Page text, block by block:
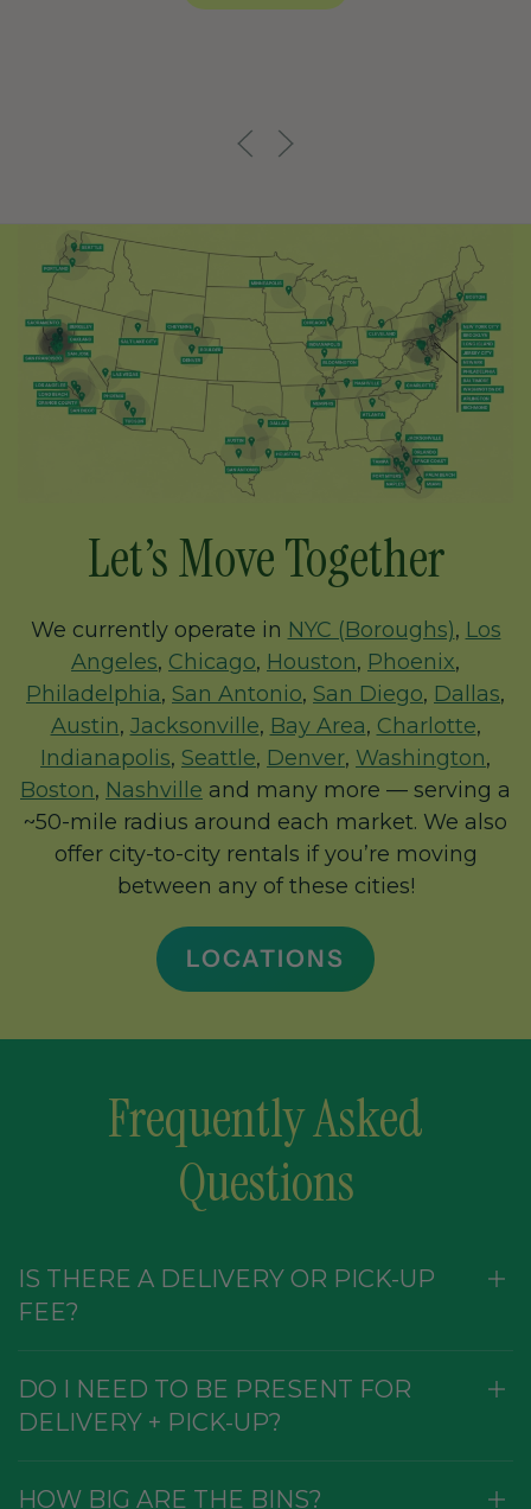
Let’s Move Together
We currently operate in NYC (Boroughs), Los
Angeles, Chicago, Houston, Phoenix,
Philadelphia, San Antonio, San Diego, Dallas,
Austin, Jacksonville, Bay Area, Charlotte,
Indianapolis, Seattle, Denver, Washington,
Boston, Nashville and many more — serving a
~50-mile radius around each market. We also
offer city-to-city rentals if you’re moving
between any of these cities!
LOCATIONS
Frequently Asked
Questions
IS THERE A DELIVERY OR PICK-UP
FEE?
DO I NEED TO BE PRESENT FOR
DELIVERY + PICK-UP?
HOW BIG ARE THE BINS?